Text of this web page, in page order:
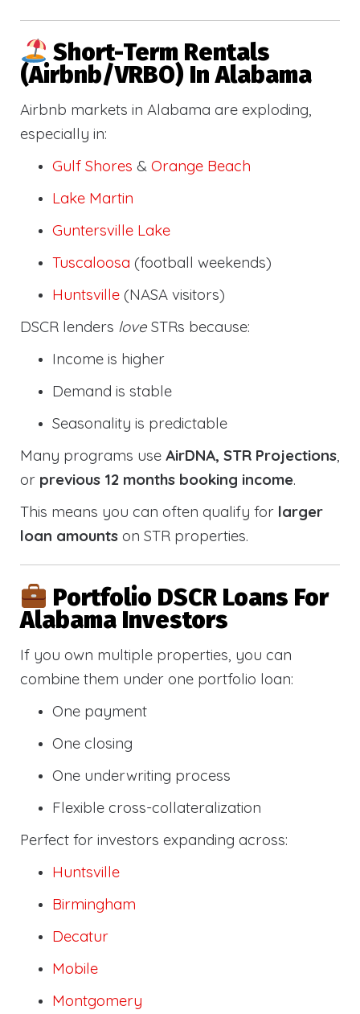
Short-Term Rentals
(Airbnb/VRBO) In Alabama
Airbnb markets in Alabama are exploding,
especially in:
Gulf Shores & Orange Beach
Lake Martin
Guntersville Lake
Tuscaloosa (football weekends)
Huntsville (NASA visitors)
DSCR lenders love STRs because:
Income is higher
Demand is stable
Seasonality is predictable
Many programs use AirDNA, STR Projections,
or previous 12 months booking income.
This means you can often qualify for larger
loan amounts on STR properties.
Portfolio DSCR Loans For
Alabama Investors
If you own multiple properties, you can
combine them under one portfolio loan:
One payment
One closing
One underwriting process
Flexible cross-collateralization
Perfect for investors expanding across:
Huntsville
Birmingham
Decatur
Mobile
Montgomery